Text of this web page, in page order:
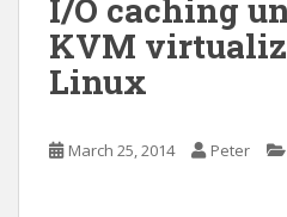
I/O caching
KVM
Linux
March 25, 2014 Peter